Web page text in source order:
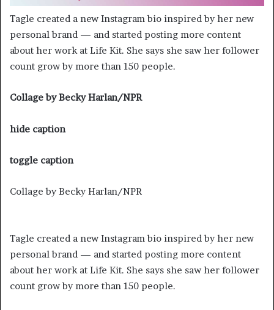
Tagle created a new Instagram bio inspired by her new
personal brand — and started posting more content
about her work at Life Kit. She says she saw her follower
count grow by more than 150 people.
Collage by Becky Harlan/NPR
hide caption
toggle caption
Collage by Becky Harlan/NPR
Tagle created a new Instagram bio inspired by her new
personal brand — and started posting more content
about her work at Life Kit. She says she saw her follower
count grow by more than 150 people.